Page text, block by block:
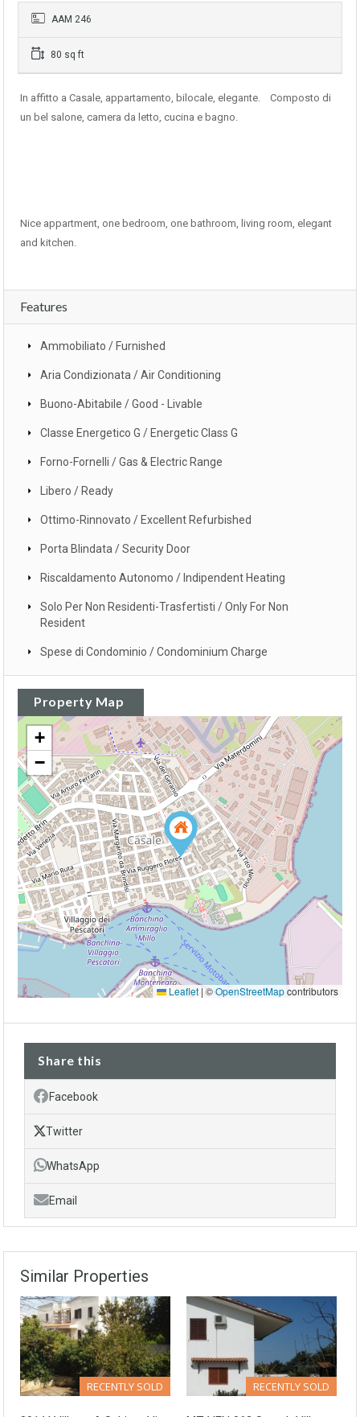
AAM 246
80 sq ft
In affitto a Casale, appartamento, bilocale, elegante. Composto di
un bel salone, camera da letto, cucina e bagno.
Nice appartment, one bedroom, one bathroom, living room, elegant
and kitchen.
Features
Ammobiliato / Furnished
Aria Condizionata / Air Conditioning
Buono-Abitabile / Good - Livable
Classe Energetico G / Energetic Class G
Forno-Fornelli / Gas & Electric Range
Libero / Ready
Ottimo-Rinnovato / Excellent Refurbished
Porta Blindata / Security Door
Riscaldamento Autonomo / Indipendent Heating
Solo Per Non Residenti-Trasfertisti / Only For Non
Resident
Spese di Condominio / Condominium Charge
Property Map
+
−
Leaflet | ©OpenStreetMapcontributors
Share this
Facebook
Twitter
WhatsApp
Email
Similar Properties
RECENTLY SOLD RECENTLY SOLD